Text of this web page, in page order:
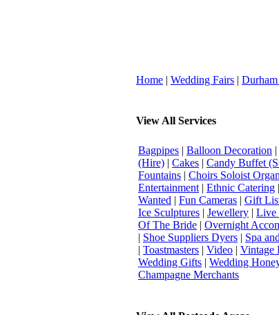
Home | Wedding Fairs |
View All Services
Bagpipes | Balloon Decoration |
(Hire) | Cakes | Candy Buffet
Fountains | Choirs Soloist
Entertainment | Ethnic Catering |
Wanted | Fun Cameras | Gift
Ice Sculptures | Jewellery | Live
Of The Bride | Overnight
| Shoe Suppliers Dyers | Spa
| Toastmasters | Video | Vintage
Wedding Gifts | Wedding
Champagne Merchants